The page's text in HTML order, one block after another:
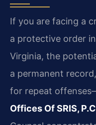
If you are facing a
a protective order
Virginia, the
a permanent
for repeat
Offices Of SRIS,